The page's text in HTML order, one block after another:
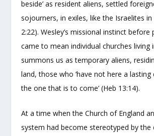
beside’ as resident aliens, settled
sojourners, in exiles, like the Israelites in
2:22). Wesley’s missional instinct before
came to mean individual churches living
summons us as temporary aliens,
land, those who ‘have not here a lasting
the one that is to come’ (Heb 13:14).
At a time when the Church of England
system had become stereotyped by